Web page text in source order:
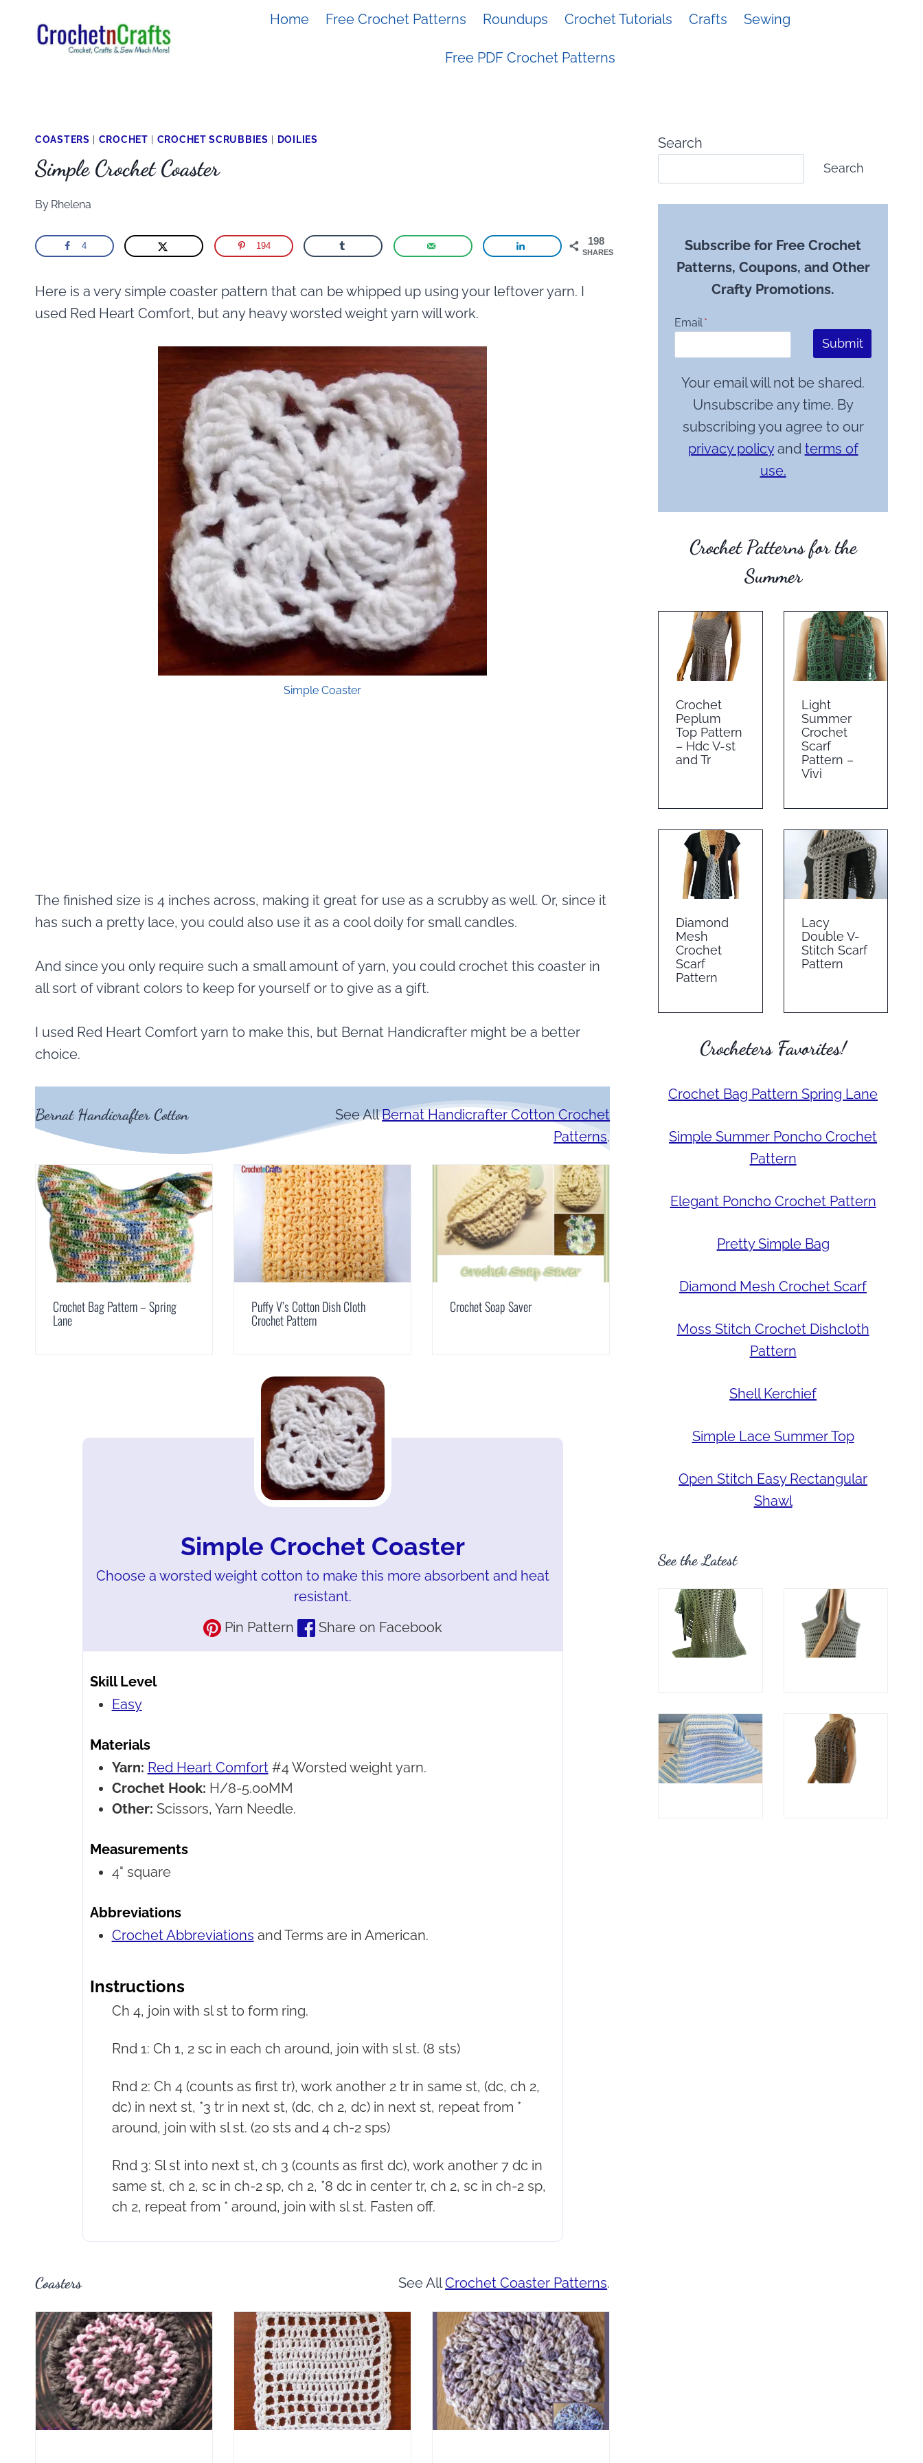
Home Free Crochet Patterns Roundups Crochet Tutorials Crafts Sewing
Free PDF Crochet Patterns
COASTERS CROCHET CROCHET SCRUBBIES DOILIES
Simple Crochet Coaster
By Rhelena
198
SHARES
4 194
Here is a very simple coaster pattern that can be whipped up using your leftover yarn. I
used Red Heart Comfort, but any heavy worsted weight yarn will work.
Simple Coaster
The finished size is 4 inches across, making it great for use as a scrubby as well. Or, since it
has such a pretty lace, you could also use it as a cool doily for small candles.
And since you only require such a small amount of yarn, you could crochet this coaster in
all sort of vibrant colors to keep for yourself or to give as a gift.
I used Red Heart Comfort yarn to make this, but Bernat Handicrafter might be a better
choice.
Bernat Handicrafter Cotton See AllBernat Handicrafter Cotton Crochet
Patterns.
Crochet Bag Pattern – Spring
Lane
Puffy V’s Cotton Dish Cloth
Crochet Pattern
Crochet Soap Saver
Simple Crochet Coaster
Choose a worsted weight cotton to make this more absorbent and heat
resistant.
Pin Pattern
Share on Facebook
Skill Level
Easy
Materials
Yarn: Red Heart Comfort #4 Worsted weight yarn.
Crochet Hook: H/8-5.00MM
Other: Scissors, Yarn Needle.
Measurements
4" square
Abbreviations
Crochet Abbreviations and Terms are in American.
Instructions
Ch 4, join with sl st to form ring.
Rnd 1: Ch 1, 2 sc in each ch around, join with sl st. (8 sts)
Rnd 2: Ch 4 (counts as first tr), work another 2 tr in same st, (dc, ch 2,
dc) in next st, *3 tr in next st, (dc, ch 2, dc) in next st, repeat from *
around, join with sl st. (20 sts and 4 ch-2 sps)
Rnd 3: Sl st into next st, ch 3 (counts as first dc), work another 7 dc in
same st, ch 2, sc in ch-2 sp, ch 2, *8 dc in center tr, ch 2, sc in ch-2 sp,
ch 2, repeat from * around, join with sl st. Fasten off.
Coasters See AllCrochet Coaster Patterns.
Search
Search
Subscribe for Free Crochet
Patterns, Coupons, and Other
Crafty Promotions.
Email *
Submit
Your email will not be shared.
Unsubscribe any time. By
subscribing you agree to our
privacy policyand terms of
use.
Crochet Patterns for the
Summer
Crochet
Peplum
Top Pattern
– Hdc V-st
and Tr
Light
Summer
Crochet
Scarf
Pattern –
Vivi
Diamond
Mesh
Crochet
Scarf
Pattern
Lacy
Double V-
Stitch Scarf
Pattern
Crocheters Favorites!
Crochet Bag Pattern Spring Lane
Simple Summer Poncho Crochet
Pattern
Elegant Poncho Crochet Pattern
Pretty Simple Bag
Diamond Mesh Crochet Scarf
Moss Stitch Crochet Dishcloth
Pattern
Shell Kerchief
Simple Lace Summer Top
Open Stitch Easy Rectangular
Shawl
See the Latest